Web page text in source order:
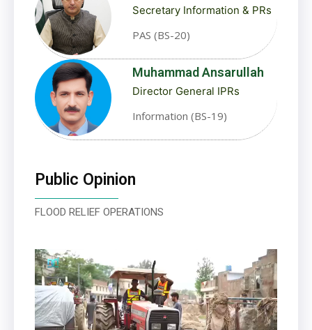
Secretary Information & PRs
PAS (BS-20)
Muhammad Ansarullah
Director General IPRs
Information (BS-19)
Public Opinion
FLOOD RELIEF OPERATIONS